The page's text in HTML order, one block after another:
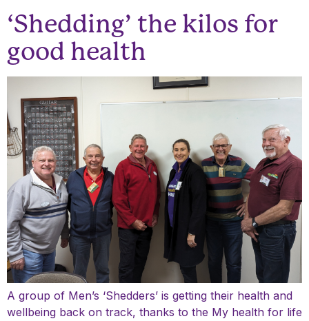
‘Shedding’ the kilos for
good health
A group of Men’s ‘Shedders’ is getting their health and
wellbeing back on track, thanks to the My health for life